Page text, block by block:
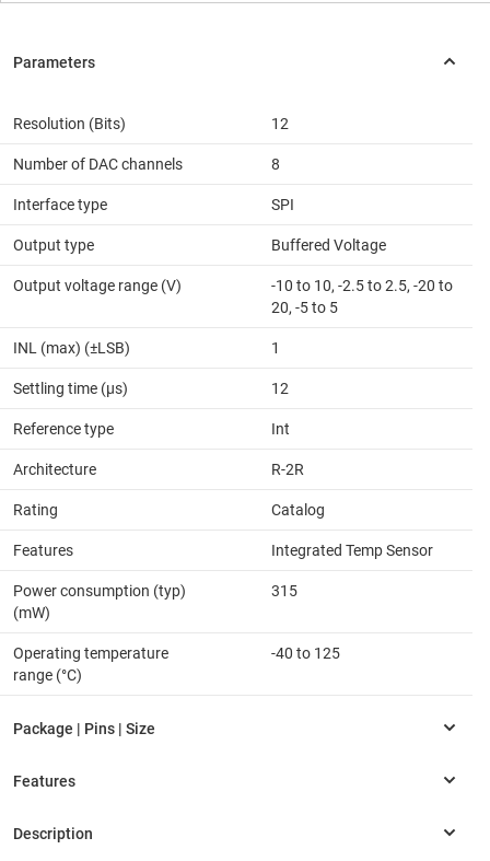
Resolution (Bits) 12
Number of DAC channels 8
Interface type SPI
Output type Buffered Voltage
Output voltage range (V)
-10 to 10, -2.5 to 2.5, -20 to
20, -5 to 5
INL (max) (±LSB) 1
Settling time (µs) 12
Reference type Int
Architecture R-2R
Rating Catalog
Features Integrated Temp Sensor
Power consumption (typ)
(mW)
315
Operating temperature
range (°C)
-40 to 125